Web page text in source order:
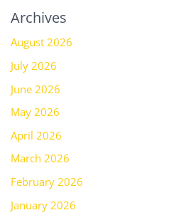
Archives
August 2026
July 2026
June 2026
May 2026
April 2026
March 2026
February 2026
January 2026